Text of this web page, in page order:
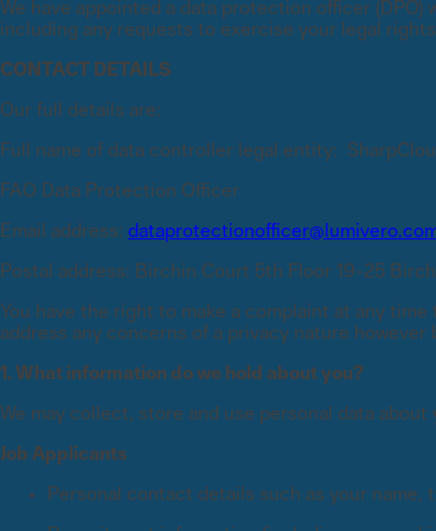
Decision software overview
Research software overview
eBooks
Join live and
Access
We have appointed a data protection officer
including any requests to exercise your legal
CONTACT DETAILS
Our full details are:
Full name of data controller legal entity:
FAO Data Protection Officer
Email address:
Postal address: Birchin Court 5th Floor 19-25
You have the right to make a complaint at any
address any concerns of a privacy nature
1. What information do we hold about you?
We may collect, store and use personal data
Job Applicants
Personal contact details such as your